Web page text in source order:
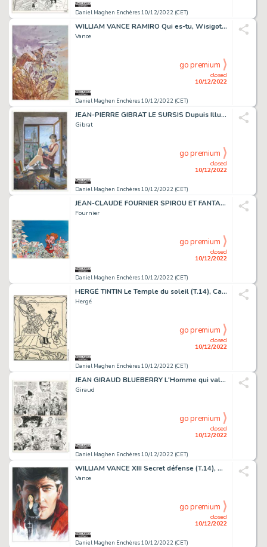
Daniel Maghen Enchères 10/12/2022 (CET)
WILLIAM VANCE RAMIRO Qui es-tu, Wisigoth ? (T.9), Dargaud...
Vance
Daniel Maghen Enchères 10/12/2022 (CET)
closed
10/12/2022
go premium
JEAN-PIERRE GIBRAT LE SURSIS Dupuis Illustration originale...
Gibrat
Daniel Maghen Enchères 10/12/2022 (CET)
closed
10/12/2022
go premium
JEAN-CLAUDE FOURNIER SPIROU ET FANTASIO Dupuis 1976 Couverture...
Fournier
Daniel Maghen Enchères 10/12/2022 (CET)
closed
10/12/2022
go premium
HERGÉ TINTIN Le Temple du soleil (T.14), Casterman...
Hergé
Daniel Maghen Enchères 10/12/2022 (CET)
closed
10/12/2022
go premium
JEAN GIRAUD BLUEBERRY L'Homme qui valait 500 000 Dollars...
Giraud
Daniel Maghen Enchères 10/12/2022 (CET)
closed
10/12/2022
go premium
WILLIAM VANCE XIII Secret défense (T.14), Dargaud 2000 Couverture...
Vance
Daniel Maghen Enchères 10/12/2022 (CET)
closed
10/12/2022
go premium